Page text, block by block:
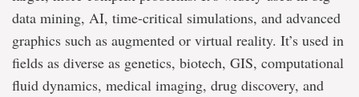
data mining, AI, time-critical simulations, and advanced
graphics such as augmented or virtual reality. It’s used in
fields as diverse as genetics, biotech, GIS, computational
fluid dynamics, medical imaging, drug discovery, and